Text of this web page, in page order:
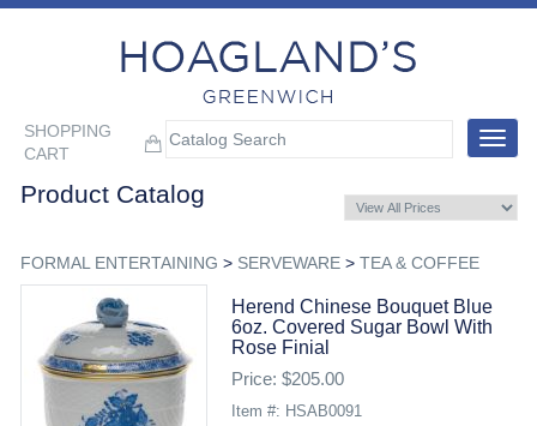
SHOPPING
CART
Toggle
Product Catalog
FORMAL ENTERTAINING > SERVEWARE> TEA & COFFEE
Herend Chinese Bouquet Blue
6oz. Covered Sugar Bowl With
Rose Finial
Price: $205.00
Item #: HSAB0091